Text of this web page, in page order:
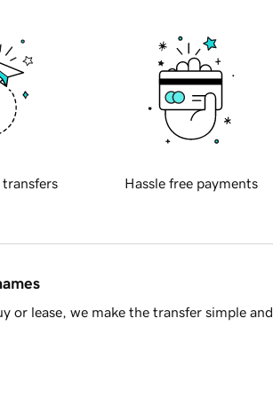
transfers Hassle free payments
or lease, we make the transfer simple and